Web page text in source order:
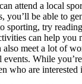
attend a local
you’ll be able to
sporting, try
can help you
also meet a lot of
While
who are interested